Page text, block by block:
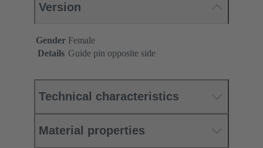
Version
Gender Female
Details Guide pin opposite side
Technical characteristics
Material properties